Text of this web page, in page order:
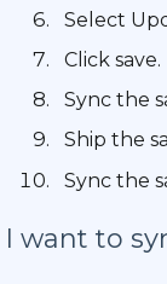
Select
Click save.
Sync the
Ship the
Sync the
I want to